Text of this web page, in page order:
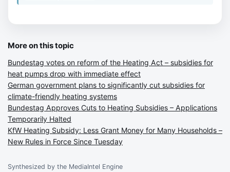
Synthesized by the MediaIntel Engine
More on this topic
Bundestag votes on reform of the Heating Act – subsidies for
heat pumps drop with immediate effect
German government plans to significantly cut subsidies for
climate-friendly heating systems
Bundestag Approves Cuts to Heating Subsidies – Applications
Temporarily Halted
KfW Heating Subsidy: Less Grant Money for Many Households –
New Rules in Force Since Tuesday